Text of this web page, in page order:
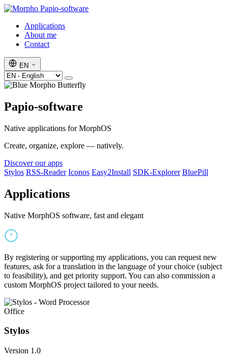
Papio-software
Applications
About me
Contact
EN
Papio-software
Native applications for MorphOS
Create, organize, explore — natively.
Discover our apps
Stylos RSS-Reader Iconos Easy2Install SDK-Explorer BluePill
Applications
Native MorphOS software, fast and elegant
By registering or supporting my applications, you can request new
features, ask for a translation in the language of your choice (subject
to feasibility), and get priority support. You can also commission a
custom MorphOS project tailored to your needs.
Office
Stylos
Version 1.0